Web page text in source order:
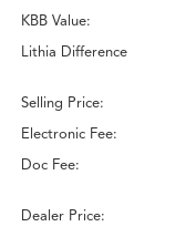
KBB Value:
Lithia Difference
Selling Price:
Electronic Fee:
Doc Fee:
Dealer Price: